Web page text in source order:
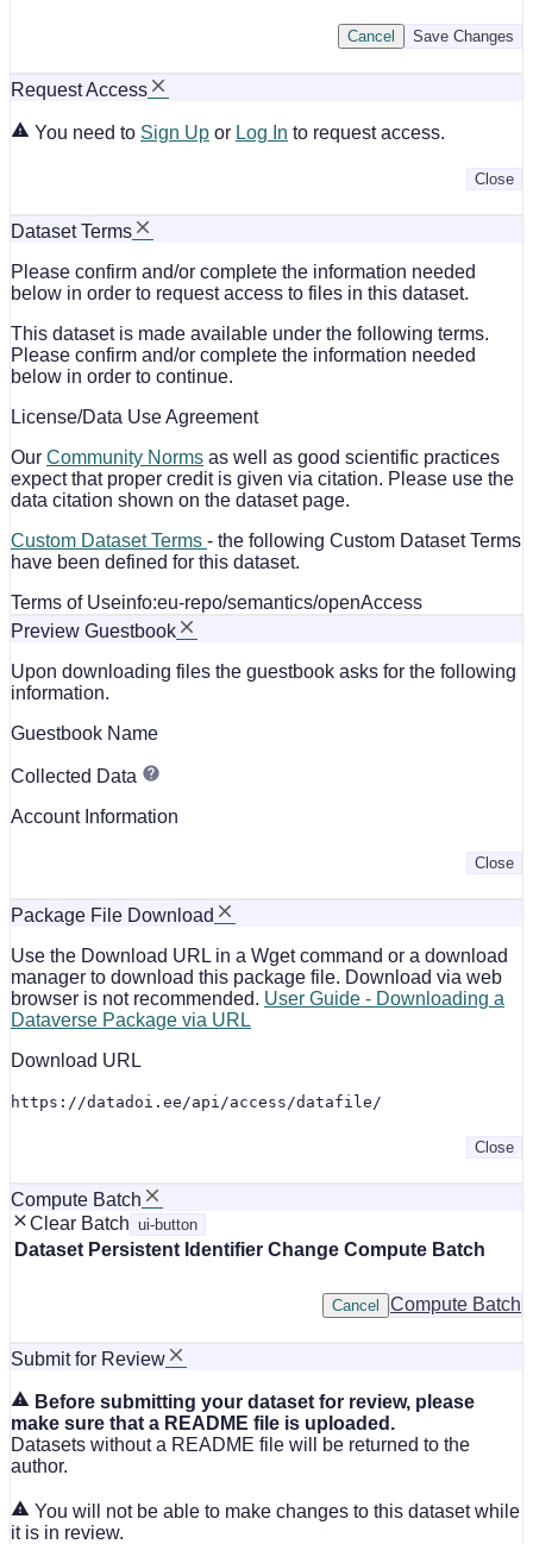
Save Changes
Cancel
Request Access
You need to Sign Up or Log In to request access.
Close
Dataset Terms
Please confirm and/or complete the information needed
below in order to request access to files in this dataset.
This dataset is made available under the following terms.
Please confirm and/or complete the information needed
below in order to continue.
License/Data Use Agreement
Our Community Norms as well as good scientific practices
expect that proper credit is given via citation. Please use the
data citation shown on the dataset page.
Custom Dataset Terms - the following Custom Dataset Terms
have been defined for this dataset.
Terms of Useinfo:eu-repo/semantics/openAccess
Preview Guestbook
Upon downloading files the guestbook asks for the following
information.
Guestbook Name
Collected Data
Account Information
Close
Package File Download
Use the Download URL in a Wget command or a download
manager to download this package file. Download via web
browser is not recommended. User Guide - Downloading a
Dataverse Package via URL
Download URL
https://datadoi.ee/api/access/datafile/
Close
Compute Batch
Clear Batch ui-button
Dataset Persistent Identifier Change Compute Batch
Compute Batch
Cancel
Submit for Review
Before submitting your dataset for review, please
make sure that a README file is uploaded.
Datasets without a README file will be returned to the
author.
You will not be able to make changes to this dataset while
it is in review.